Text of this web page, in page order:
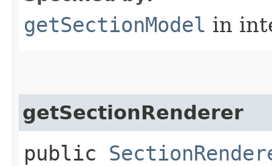
getSectionModel in
getSectionRenderer
public